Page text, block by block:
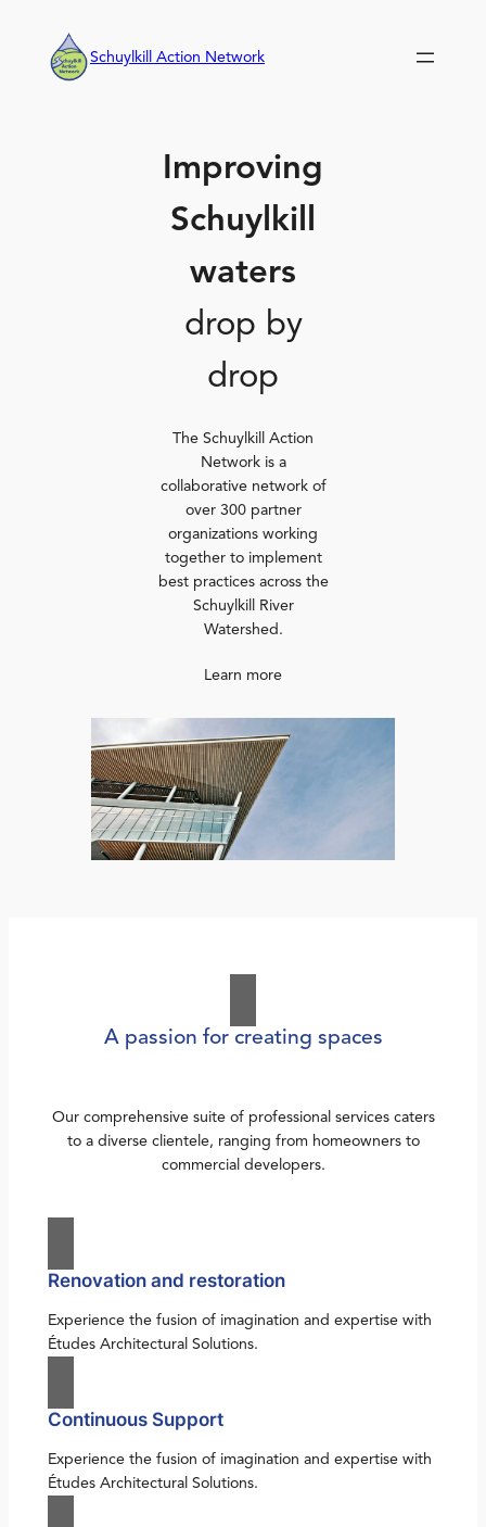
content
Schuylkill Action Network
Improving
Schuylkill
waters
drop by
drop
The Schuylkill Action
Network is a
collaborative network of
over 300 partner
organizations working
together to implement
best practices across the
Schuylkill River
Watershed.
Learn more
A passion for creating spaces
Our comprehensive suite of professional services caters
to a diverse clientele, ranging from homeowners to
commercial developers.
Renovation and restoration
Experience the fusion of imagination and expertise with
Études Architectural Solutions.
Continuous Support
Experience the fusion of imagination and expertise with
Études Architectural Solutions.